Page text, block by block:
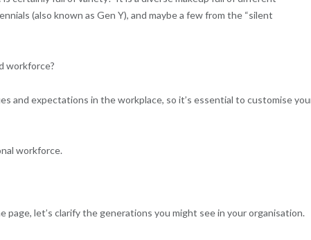
(also known as Gen Y), and maybe a few from the “silent
workforce?
and expectations in the workplace, so it’s essential to customise
workforce.
page, let’s clarify the generations you might see in your organisation.